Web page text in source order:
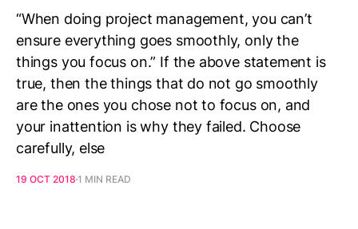
“When doing project management, you can’t
ensure everything goes smoothly, only the
things you focus on.” If the above statement is
true, then the things that do not go smoothly
are the ones you chose not to focus on, and
your inattention is why they failed. Choose
carefully, else
19 OCT 2018 1 MIN READ